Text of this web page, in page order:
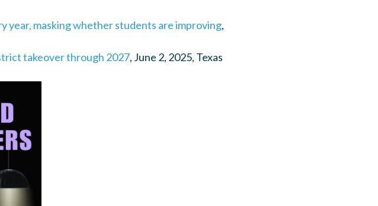
year, masking whether students are improving,
takeover through 2027, June 2, 2025, Texas